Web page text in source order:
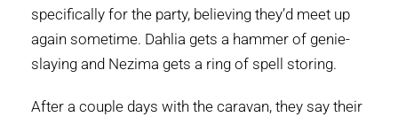
specifically for the party, believing they’d meet up
again sometime. Dahlia gets a hammer of genie-
slaying and Nezima gets a ring of spell storing.
After a couple days with the caravan, they say their